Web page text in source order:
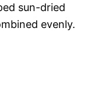
sun-dried
evenly.